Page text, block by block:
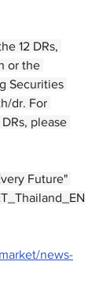
12 DRs,
or the
Securities
dr. For
please
Future"
news-